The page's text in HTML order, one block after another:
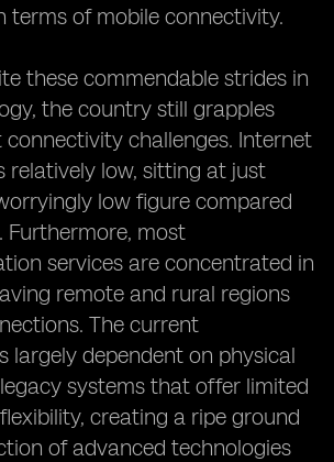
terms of mobile connectivity.
these commendable strides in
the country still grapples
challenges. Internet
relatively low, sitting at just
low figure compared
Furthermore, most
services are concentrated in
remote and rural regions
The current
largely dependent on physical
systems that offer limited
creating a ripe ground
of advanced technologies